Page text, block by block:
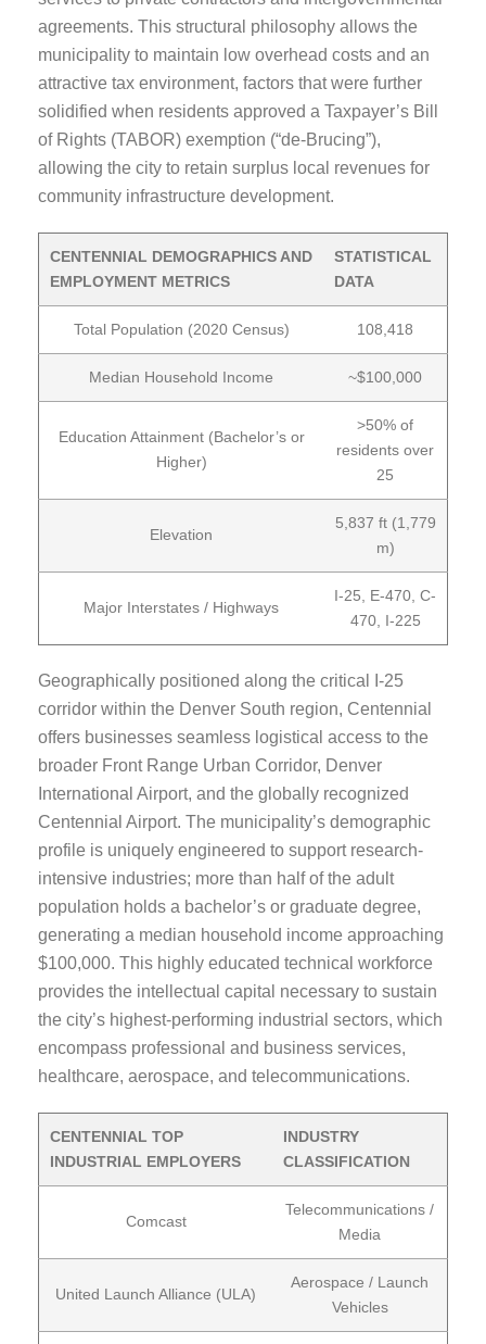
agreements. This structural philosophy allows the
municipality to maintain low overhead costs and an
attractive tax environment, factors that were further
solidified when residents approved a Taxpayer’s Bill
of Rights (TABOR) exemption (“de-Brucing”),
allowing the city to retain surplus local revenues for
community infrastructure development.
CENTENNIAL DEMOGRAPHICS AND
EMPLOYMENT METRICS
STATISTICAL
DATA
Total Population (2020 Census) 108,418
Median Household Income ~$100,000
Education Attainment (Bachelor’s or
Higher)
>50% of
residents over
25
Elevation
5,837 ft (1,779
m)
Major Interstates / Highways
I-25, E-470, C-
470, I-225
Geographically positioned along the critical I-25
corridor within the Denver South region, Centennial
offers businesses seamless logistical access to the
broader Front Range Urban Corridor, Denver
International Airport, and the globally recognized
Centennial Airport. The municipality’s demographic
profile is uniquely engineered to support research-
intensive industries; more than half of the adult
population holds a bachelor’s or graduate degree,
generating a median household income approaching
$100,000. This highly educated technical workforce
provides the intellectual capital necessary to sustain
the city’s highest-performing industrial sectors, which
encompass professional and business services,
healthcare, aerospace, and telecommunications.
CENTENNIAL TOP
INDUSTRIAL EMPLOYERS
INDUSTRY
CLASSIFICATION
Comcast
Telecommunications /
Media
United Launch Alliance (ULA)
Aerospace / Launch
Vehicles